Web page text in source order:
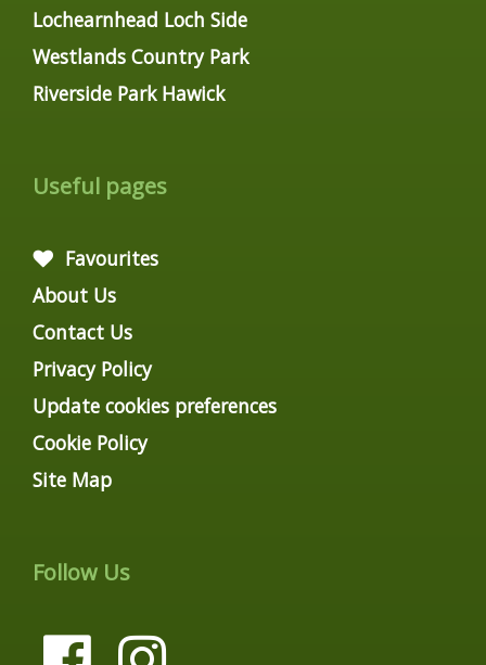
Lochearnhead Loch Side
Westlands Country Park
Riverside Park Hawick
Useful pages
Favourites
About Us
Contact Us
Privacy Policy
Update cookies preferences
Cookie Policy
Site Map
Follow Us